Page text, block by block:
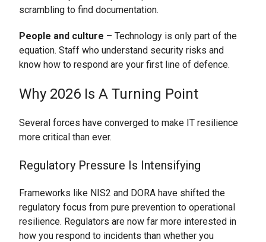
scrambling to find documentation.
People and culture – Technology is only part of the
equation. Staff who understand security risks and
know how to respond are your first line of defence.
Why 2026 Is A Turning Point
Several forces have converged to make IT resilience
more critical than ever.
Regulatory Pressure Is Intensifying
Frameworks like NIS2 and DORA have shifted the
regulatory focus from pure prevention to operational
resilience. Regulators are now far more interested in
how you respond to incidents than whether you